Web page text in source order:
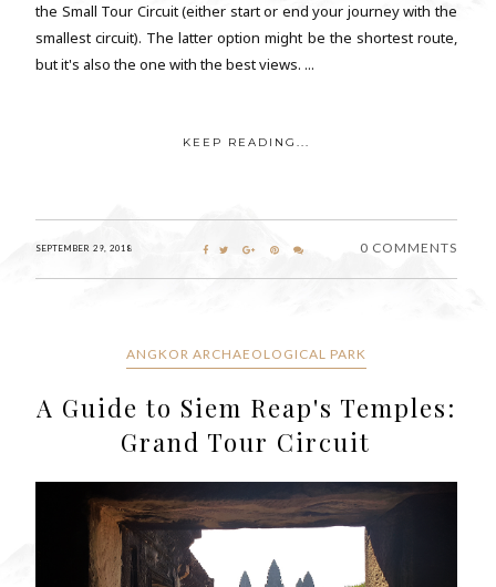
the Small Tour Circuit (either start or end your journey with the
smallest circuit). The latter option might be the shortest route,
but it's also the one with the best views. ...
KEEP READING...
SEPTEMBER 29, 2018 0 COMMENTS
ANGKOR ARCHAEOLOGICAL PARK
A Guide to Siem Reap's Temples:
Grand Tour Circuit